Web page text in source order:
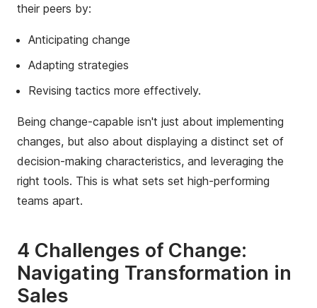
their peers by:
Anticipating change
Adapting strategies
Revising tactics more effectively.
Being change-capable isn't just about implementing
changes, but also about displaying a distinct set of
decision-making characteristics, and leveraging the
right tools. This is what sets set high-performing
teams apart.
4 Challenges of Change:
Navigating Transformation in
Sales